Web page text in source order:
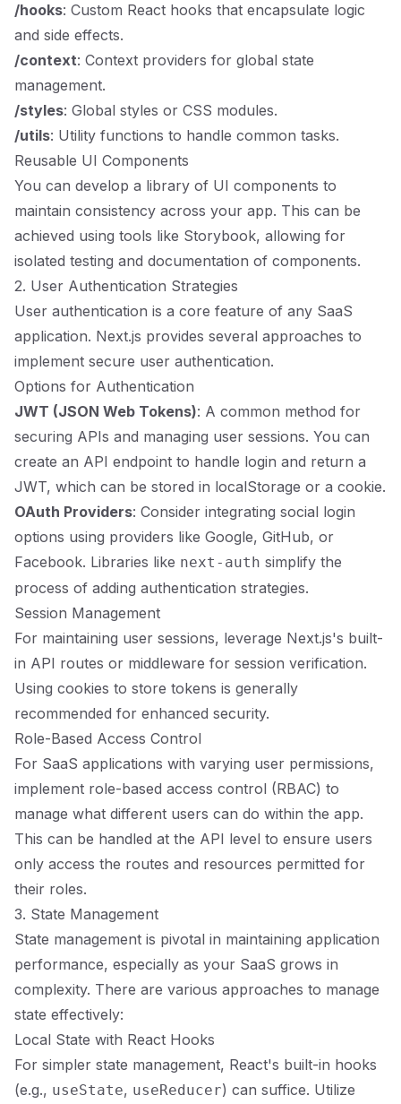
/hooks: Custom React hooks that encapsulate logic
and side effects.
/context: Context providers for global state
management.
/styles: Global styles or CSS modules.
/utils: Utility functions to handle common tasks.
Reusable UI Components
You can develop a library of UI components to
maintain consistency across your app. This can be
achieved using tools like Storybook, allowing for
isolated testing and documentation of components.
2. User Authentication Strategies
User authentication is a core feature of any SaaS
application. Next.js provides several approaches to
implement secure user authentication.
Options for Authentication
JWT (JSON Web Tokens): A common method for
securing APIs and managing user sessions. You can
create an API endpoint to handle login and return a
JWT, which can be stored in localStorage or a cookie.
OAuth Providers: Consider integrating social login
options using providers like Google, GitHub, or
Facebook. Libraries like next-auth simplify the
process of adding authentication strategies.
Session Management
For maintaining user sessions, leverage Next.js's built-
in API routes or middleware for session verification.
Using cookies to store tokens is generally
recommended for enhanced security.
Role-Based Access Control
For SaaS applications with varying user permissions,
implement role-based access control (RBAC) to
manage what different users can do within the app.
This can be handled at the API level to ensure users
only access the routes and resources permitted for
their roles.
3. State Management
State management is pivotal in maintaining application
performance, especially as your SaaS grows in
complexity. There are various approaches to manage
state effectively:
Local State with React Hooks
For simpler state management, React's built-in hooks
(e.g., useState, useReducer) can suffice. Utilize